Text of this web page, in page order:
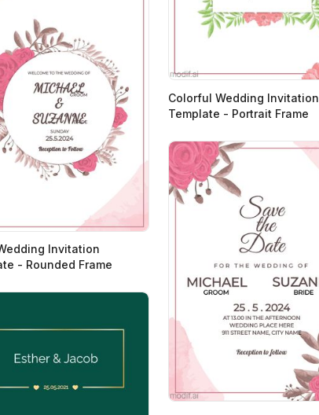
Colorful Wedding Invitation
Template - Portrait Frame
Invitation
- Rounded Frame